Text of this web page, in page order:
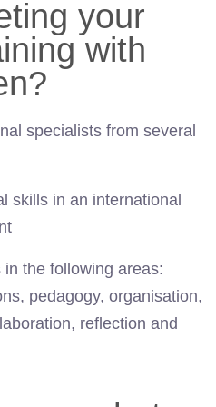
your
with
specialists from several
skills in an international
the following areas:
pedagogy, organisation,
reflection and